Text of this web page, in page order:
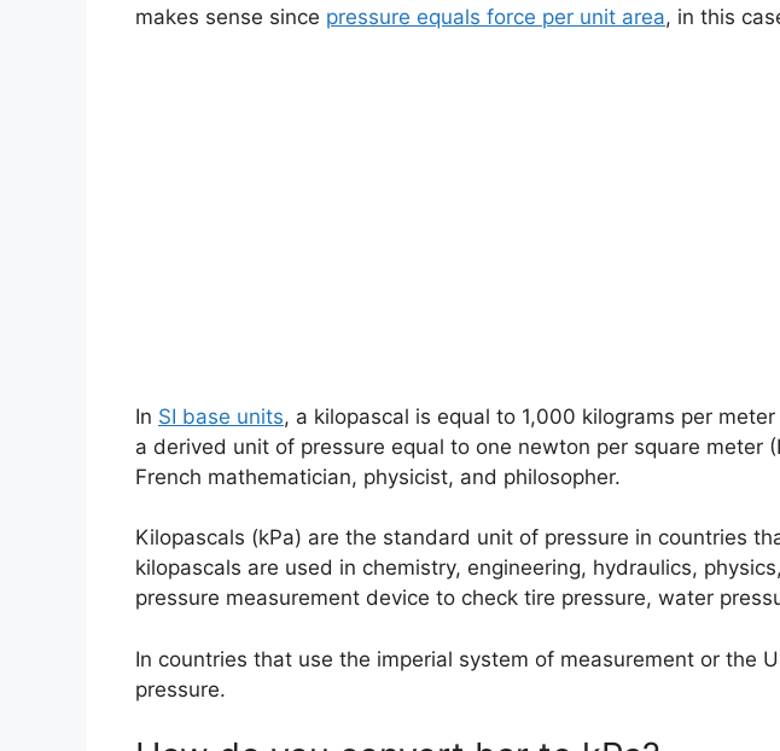
makes sense since pressure equals force per unit area, in this
In SI base units, a kilopascal is equal to 1,000 kilograms per
a derived unit of pressure equal to one newton per square meter
French mathematician, physicist, and philosopher.
Kilopascals (kPa) are the standard unit of pressure in countries
kilopascals are used in chemistry, engineering, hydraulics,
pressure measurement device to check tire pressure, water
In countries that use the imperial system of measurement or the
pressure.